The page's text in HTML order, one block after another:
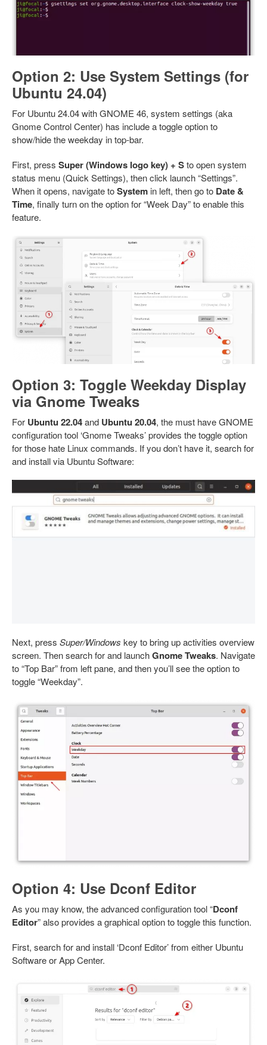
Option 2: Use System Settings (for
Ubuntu 24.04)
For Ubuntu 24.04 with GNOME 46, system settings (aka
Gnome Control Center) has include a toggle option to
show/hide the weekday in top-bar.
First, press Super (Windows logo key) + Sto open system
status menu (Quick Settings), then click launch “Settings”.
When it opens, navigate toSystem in left, then go to Date &
Time, finally turn on the option for “Week Day” to enable this
feature.
Option 3: Toggle Weekday Display
via Gnome Tweaks
For Ubuntu 22.04and Ubuntu 20.04, the must have GNOME
configuration tool ‘Gnome Tweaks’ provides the toggle option
for those hate Linux commands. If you don’t have it, search for
and install via Ubuntu Software:
Next, press Super/Windows key to bring up activities overview
screen. Then search for and launchGnome Tweaks. Navigate
to “Top Bar” from left pane, and then you’ll see the option to
toggle “Weekday”.
Option 4: Use Dconf Editor
As you may know, the advanced configuration tool “Dconf
Editor” also provides a graphical option to toggle this function.
First, search for and install ‘Dconf Editor’ from either Ubuntu
Software or App Center.